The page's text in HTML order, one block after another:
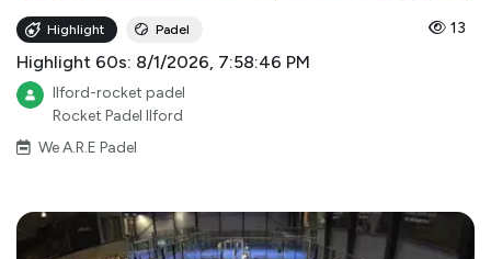
Highlight Padel 13
Highlight 60s: 8/1/2026, 7:58:46 PM
Ilford-rocket padel
Rocket Padel Ilford
We A.R.E Padel